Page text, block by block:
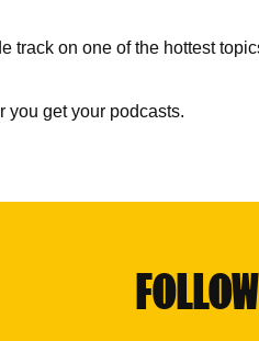
track on one of the hottest
you get your podcasts.